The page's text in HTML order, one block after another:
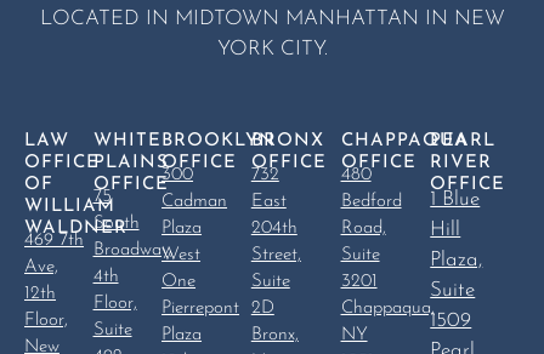
LOCATED IN MIDTOWN MANHATTAN IN NEW
YORK CITY.
LAW
OFFICE
OF
WILLIAM
WALDNER
469 7th
Ave,
12th
Floor,
New
WHITE
PLAINS
OFFICE
75
South
Broadway,
4th
Floor,
Suite
BROOKLYN
OFFICE
300
Cadman
Plaza
West
One
Pierrepont
Plaza
BRONX
OFFICE
732
East
204th
Street,
Suite
2D
Bronx,
CHAPPAQUA
OFFICE
480
Bedford
Road,
Suite
3201
Chappaqua,
NY
PEARL
RIVER
OFFICE
1 Blue
Hill
Plaza,
Suite
1509